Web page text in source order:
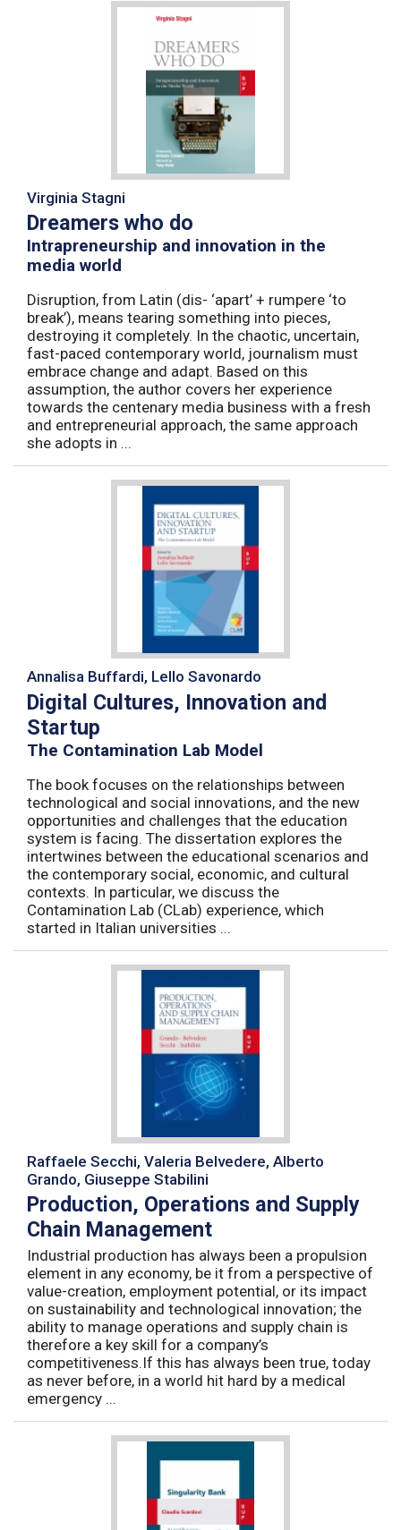
Virginia Stagni
Dreamers who do
Intrapreneurship and innovation in the
media world
Disruption, from Latin (dis- ‘apart’ + rumpere ‘to
break’), means tearing something into pieces,
destroying it completely. In the chaotic, uncertain,
fast-paced contemporary world, journalism must
embrace change and adapt. Based on this
assumption, the author covers her experience
towards the centenary media business with a fresh
and entrepreneurial approach, the same approach
she adopts in ...
Annalisa Buffardi, Lello Savonardo
Digital Cultures, Innovation and
Startup
The Contamination Lab Model
The book focuses on the relationships between
technological and social innovations, and the new
opportunities and challenges that the education
system is facing. The dissertation explores the
intertwines between the educational scenarios and
the contemporary social, economic, and cultural
contexts. In particular, we discuss the
Contamination Lab (CLab) experience, which
started in Italian universities ...
Raffaele Secchi, Valeria Belvedere, Alberto
Grando, Giuseppe Stabilini
Production, Operations and Supply
Chain Management
Industrial production has always been a propulsion
element in any economy, be it from a perspective of
value-creation, employment potential, or its impact
on sustainability and technological innovation; the
ability to manage operations and supply chain is
therefore a key skill for a company’s
competitiveness.If this has always been true, today
as never before, in a world hit hard by a medical
emergency ...